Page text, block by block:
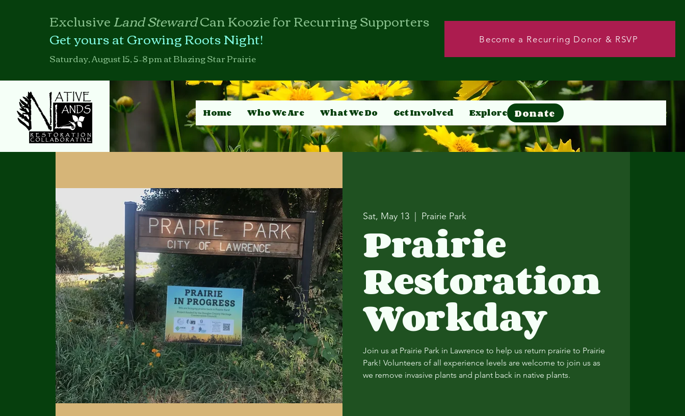
ExclusiveLand StewardCanKoozie for Recurring Supporters
Get yours at Growing Roots Night!
Saturday, August 15, 5–8 pm at Blazing Star Prairie
Become a Recurring Donor & RSVP
Home Who We Are What We Do Get Involved Explore Donate
Donate
Sat, May 13 Prairie Park
Prairie
Restoration
Workday
Join us at Prairie Park in Lawrence to help us return prairie to Prairie
Park! Volunteers of all experience levels are welcome to join us as
we remove invasive plants and plant back in native plants.